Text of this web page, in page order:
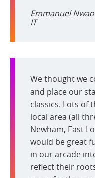
Emmanuel
IT
We thought we
and place our
classics. Lots of
local area (all
Newham, East
would be great
in our arcade
reflect their